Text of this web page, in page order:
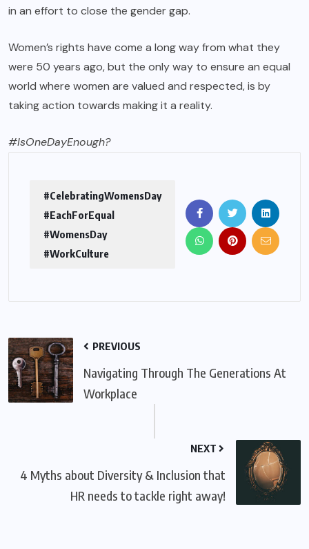
in an effort to close the gender gap.
Women’s rights have come a long way from what they
were 50 years ago, but the only way to ensure an equal
world where women are valued and respected, is by
taking action towards making it a reality.
#IsOneDayEnough?
#CelebratingWomensDay
#EachForEqual
#WomensDay
#WorkCulture
PREVIOUS
Navigating Through The Generations At
Workplace
NEXT
4 Myths about Diversity & Inclusion that
HR needs to tackle right away!